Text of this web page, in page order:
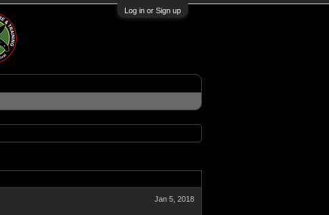
Log in or Sign up
Jan 5, 2018